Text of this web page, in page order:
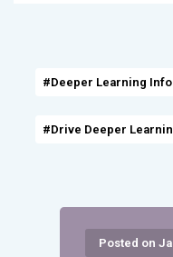
#Deeper Learning
#Drive Deeper
Posted on